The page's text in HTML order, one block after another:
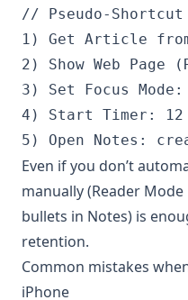
// Pseudo-Shortcut
1) Get Article
2) Show Web
3) Set Focus
4) Start Timer: 12
5) Open Notes:
Even if you don’t
manually (Reader
bullets in Notes) is
retention.
Common mistakes
iPhone